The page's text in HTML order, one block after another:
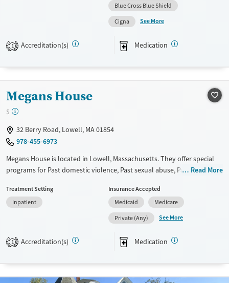
Recovery support services
Ages
Seniors (Ages 65+)
Gender
Female
Blue Cross Blue Shield
Cigna
See More
1 Accreditation(s) Medication
Megans House
$
32 Berry Road, Lowell, MA 01854
978-455-6973
Megans House is located in Lowell, Massachusetts. They offer special
programs for Past domestic violence, Past sexual abuse, Past trauma,
assistance. They do not provide a sliding fee scale. They provide
medication-based treatments.
Transitional services
Ages
Adults (Ages 26-64)
Read More
Treatment Setting
Inpatient
Insurance Accepted
Medicaid
Medicare
Private (Any)
See More
1 Accreditation(s) Medication